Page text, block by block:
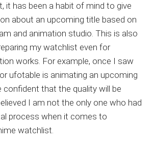
it has been a habit of mind to give
about an upcoming title based on
and animation studio. This is also
my watchlist even for
works. For example, once I saw
ufotable is animating an upcoming
confident that the quality will be
I am not the only one who had
process when it comes to
watchlist.